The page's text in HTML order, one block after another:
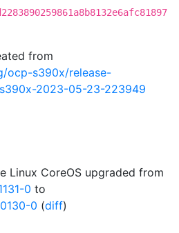
from
ocp-s390x/release-
2023-05-23-223949
Linux CoreOS upgraded from
0 to
0 (diff)